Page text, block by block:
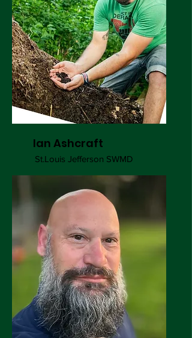
Ian Ashcraft
St.Louis Jefferson SWMD